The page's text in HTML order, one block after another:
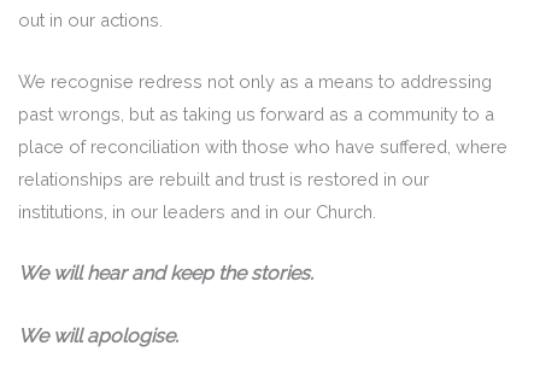
out in our actions.
We recognise redress not only as a means to addressing
past wrongs, but as taking us forward as a community to a
place of reconciliation with those who have suffered, where
relationships are rebuilt and trust is restored in our
institutions, in our leaders and in our Church.
We will hear and keep the stories.
We will apologise.